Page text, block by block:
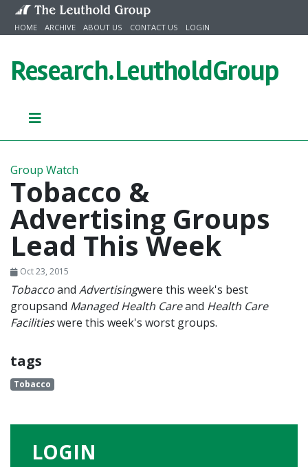
Skip to content
HOME ARCHIVE ABOUT US CONTACT US LOGIN
Research.LeutholdGroup
Group Watch
Tobacco &
Advertising Groups
Lead This Week
Oct 23, 2015
Tobaccoand Advertisingwere this week's best
groupsand Managed Health Careand Health Care
Facilitieswere this week's worst groups.
tags
Tobacco
LOGIN